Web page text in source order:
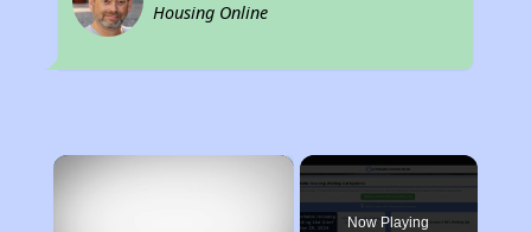
Housing Online
×
Now Playing